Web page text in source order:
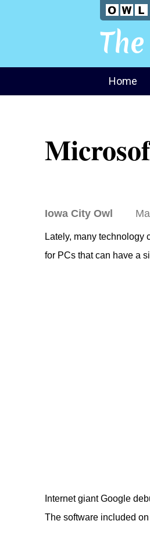
Home
Iowa City Owl
Lately, many technology
for PCs that can have a
Internet giant Google
The software included